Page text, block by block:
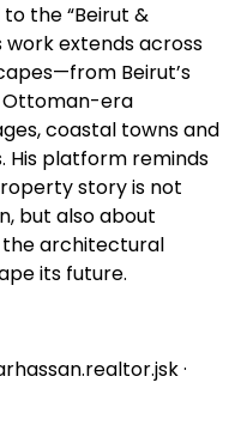
the “Beirut &
work extends across
Beirut’s
Ottoman-era
coastal towns and
His platform reminds
story is not
but also about
architectural
its future.
·